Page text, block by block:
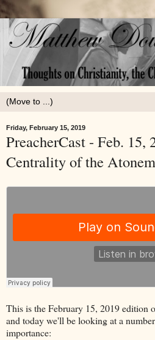
Friday, February 15, 2019
PreacherCast - Feb. 15,
Centrality of the
This is the February 15, 2019
and today we'll be looking at a
importance: